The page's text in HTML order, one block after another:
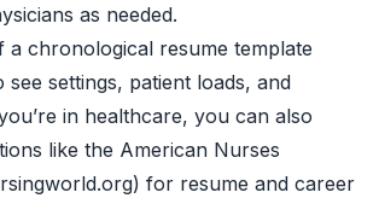
as needed.
a chronological resume template
see settings, patient loads, and
in healthcare, you can also
like the American Nurses
) for resume and career